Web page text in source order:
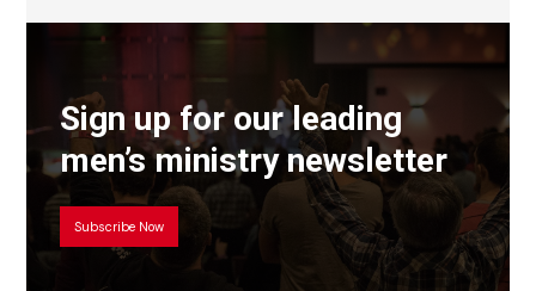
Sign up for our leading
men’s ministry newsletter
Subscribe Now